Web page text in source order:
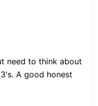
need to think about
A good honest